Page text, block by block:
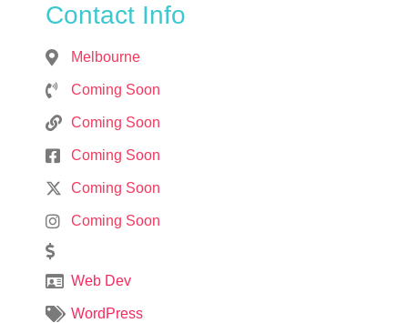
Contact Info
Melbourne
Coming Soon
Coming Soon
Coming Soon
Coming Soon
Coming Soon
Web Dev
WordPress